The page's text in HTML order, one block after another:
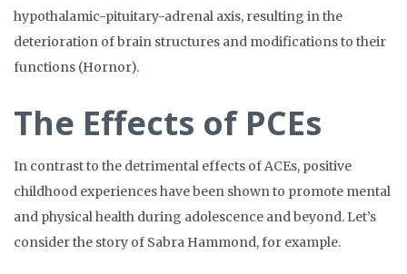
hypothalamic-pituitary-adrenal axis, resulting in the
deterioration of brain structures and modifications to their
functions (Hornor).
The Effects of PCEs
In contrast to the detrimental effects of ACEs, positive
childhood experiences have been shown to promote mental
and physical health during adolescence and beyond. Let’s
consider the story of Sabra Hammond, for example.